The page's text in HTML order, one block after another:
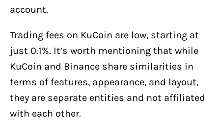
account.
Trading fees on KuCoin are low, starting at
just 0.1%. It’s worth mentioning that while
KuCoin and Binance share similarities in
terms of features, appearance, and layout,
they are separate entities and not affiliated
with each other.